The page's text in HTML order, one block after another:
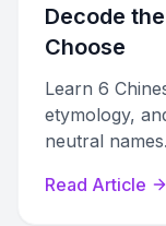
Decode
Choose
Learn 6
etymology,
neutral
Read Article